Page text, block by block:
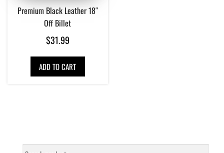
Premium Black Leather 18″
Off Billet
$31.99
ADD TO CART
Search